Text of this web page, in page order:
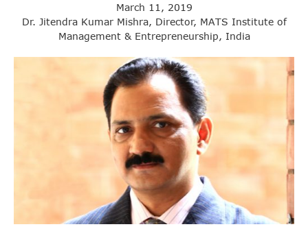
March 11, 2019
Dr. Jitendra Kumar Mishra, Director, MATS Institute of
Management & Entrepreneurship, India